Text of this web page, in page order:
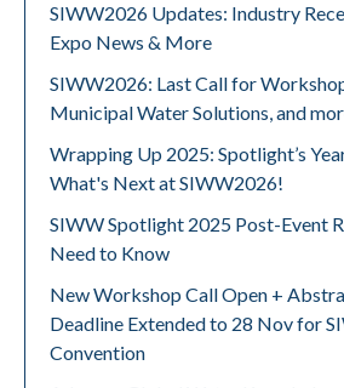
SIWW2026 Updates: Industry
Expo News & More
SIWW2026: Last Call for
Municipal Water Solutions, and
Wrapping Up 2025: Spotlight’s
What's Next at SIWW2026!
SIWW Spotlight 2025 Post-Event
Need to Know
New Workshop Call Open +
Deadline Extended to 28 Nov for
Convention